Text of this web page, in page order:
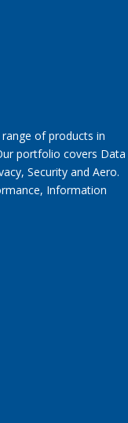
of products in
portfolio covers Data
Security and Aero.
Information